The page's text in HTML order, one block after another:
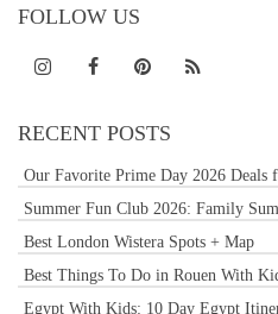
FOLLOW US
RECENT POSTS
Our Favorite Prime Day 2026 Deals
Summer Fun Club 2026: Family
Best London Wistera Spots + Map
Best Things To Do in Rouen With
Egypt With Kids: 10 Day Egypt